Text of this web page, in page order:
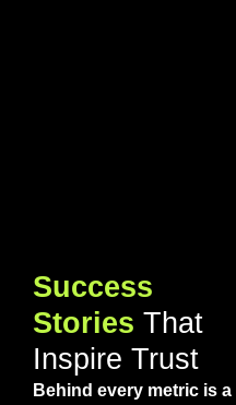
Success
Stories That
Inspire Trust
Behind every metric is a